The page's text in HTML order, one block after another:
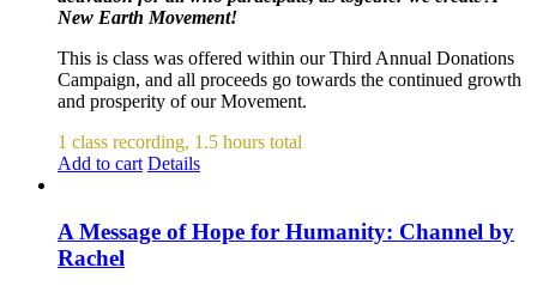
New Earth Movement!
This is class was offered within our Third Annual Donations
Campaign, and all proceeds go towards the continued growth
and prosperity of our Movement.
1 class recording, 1.5 hours total
Add to cart Details
A Message of Hope for Humanity: Channel by
Rachel